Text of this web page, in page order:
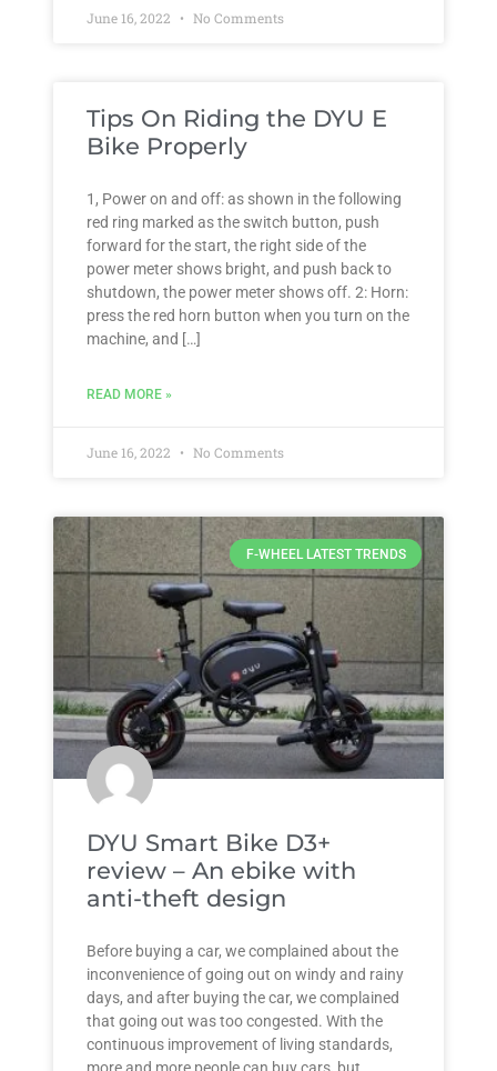
June 16, 2022 No Comments
Tips On Riding the DYU E
Bike Properly
1, Power on and off: as shown in the following
red ring marked as the switch button, push
forward for the start, the right side of the
power meter shows bright, and push back to
shutdown, the power meter shows off. 2: Horn:
press the red horn button when you turn on the
machine, and […]
READ MORE »
June 16, 2022 No Comments
F-WHEEL LATEST TRENDS
DYU Smart Bike D3+
review – An ebike with
anti-theft design
Before buying a car, we complained about the
inconvenience of going out on windy and rainy
days, and after buying the car, we complained
that going out was too congested. With the
continuous improvement of living standards,
more and more people can buy cars, but